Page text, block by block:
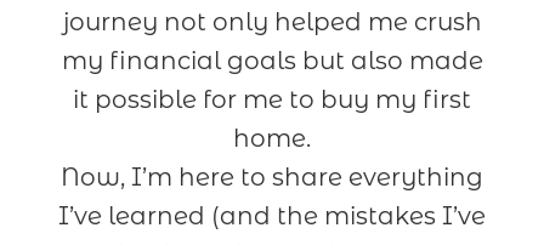
journey not only helped me crush
my financial goals but also made
it possible for me to buy my first
home.
Now, I’m here to share everything
I’ve learned (and the mistakes I’ve